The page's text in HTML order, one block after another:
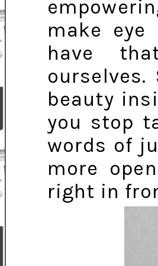
make
have
beauty
you stop
words of
more
right in